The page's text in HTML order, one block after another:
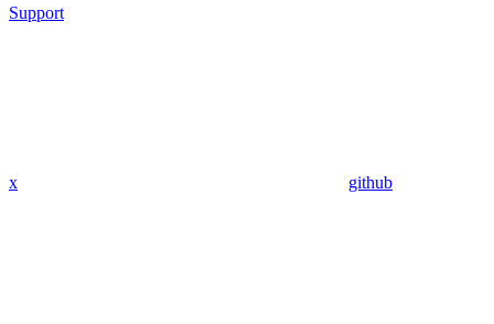
Support
x github